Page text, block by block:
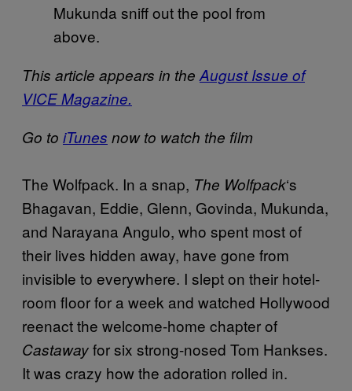
Mukunda sniff out the pool from
above.
This article appears in the August Issue of
VICE Magazine.
Go to iTunes now to watch the film
The Wolfpack. In a snap, The Wolfpack‘s
Bhagavan, Eddie, Glenn, Govinda, Mukunda,
and Narayana Angulo, who spent most of
their lives hidden away, have gone from
invisible to everywhere. I slept on their hotel-
room floor for a week and watched Hollywood
reenact the welcome-home chapter of
Castawayfor six strong-nosed Tom Hankses.
It was crazy how the adoration rolled in.